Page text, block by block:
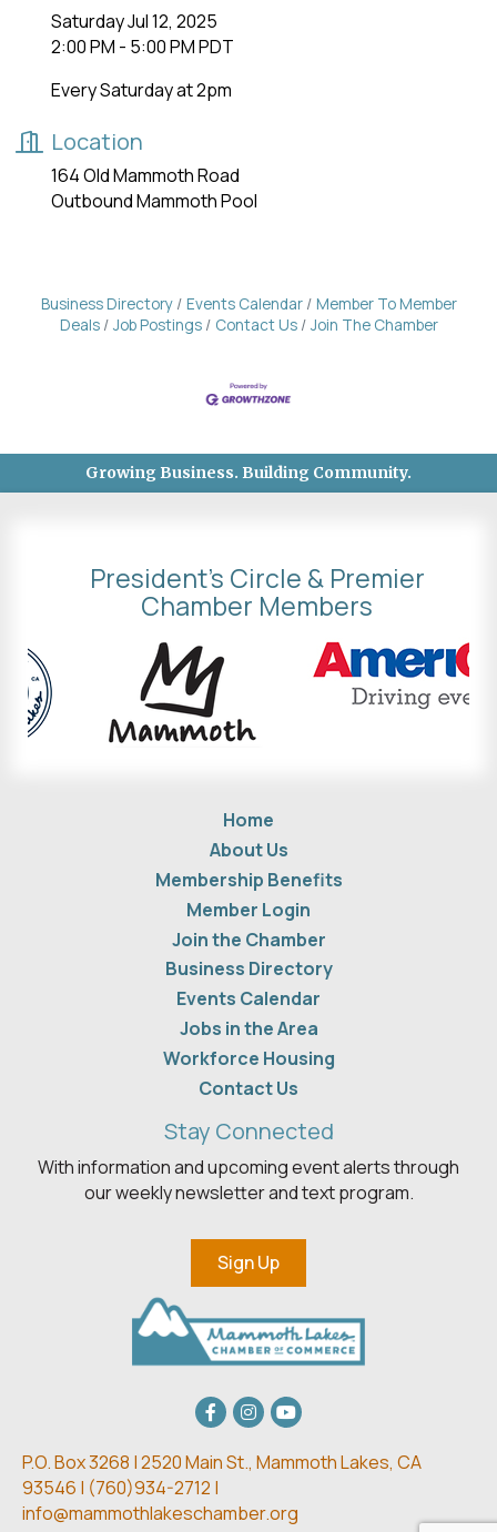
Saturday Jul 12, 2025
2:00 PM - 5:00 PM PDT
Every Saturday at 2pm
Location
164 Old Mammoth Road
Outbound Mammoth Pool
Business Directory Events Calendar
Member To Member
Deals
Job Postings Contact Us Join The Chamber
Growing Business. Building Community.
President's Circle & Premier
Chamber Members
Home
About Us
Membership Benefits
Member Login
Join the Chamber
Business Directory
Events Calendar
Jobs in the Area
Workforce Housing
Contact Us
Stay Connected
With information and upcoming event alerts through
our weekly newsletter and text program.
Sign Up
Facebook
Instagram
youtube
P.O. Box 3268 | 2520 Main St., Mammoth Lakes, CA
93546 | (760)934-2712 |
info@mammothlakeschamber.org